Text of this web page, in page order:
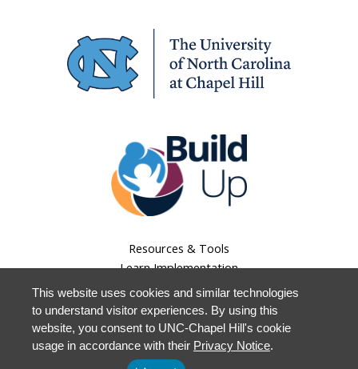
Resources & Tools
Learn Implementation
Lessons Learned
About Us
Our Work
Staff Login
This website uses cookies and similar technologies
to understand visitor experiences. By using this
website, you consent to UNC-Chapel Hill's cookie
usage in accordance with their Privacy Notice.